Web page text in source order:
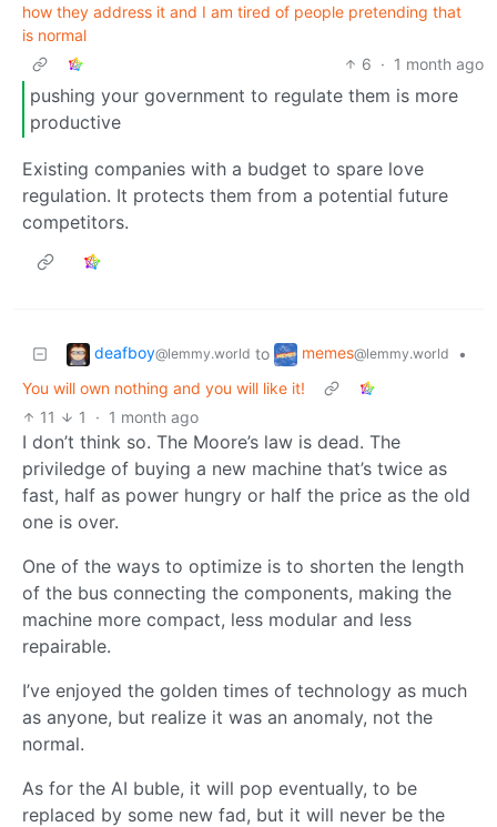
how they address it and I am tired of people pretending that
is normal
6 · 1 month ago
pushing your government to regulate them is more
productive
Existing companies with a budget to spare love
regulation. It protects them from a potential future
competitors.
deafboy@lemmy.world to memes@lemmy.world
•
You will own nothing and you will like it!
11
1 · 1 month ago
I don’t think so. The Moore’s law is dead. The
priviledge of buying a new machine that’s twice as
fast, half as power hungry or half the price as the old
one is over.
One of the ways to optimize is to shorten the length
of the bus connecting the components, making the
machine more compact, less modular and less
repairable.
I’ve enjoyed the golden times of technology as much
as anyone, but realize it was an anomaly, not the
normal.
As for the AI buble, it will pop eventually, to be
replaced by some new fad, but it will never be the